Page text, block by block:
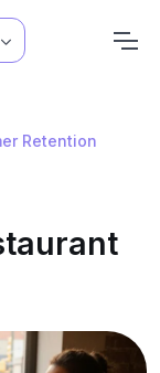
Retention